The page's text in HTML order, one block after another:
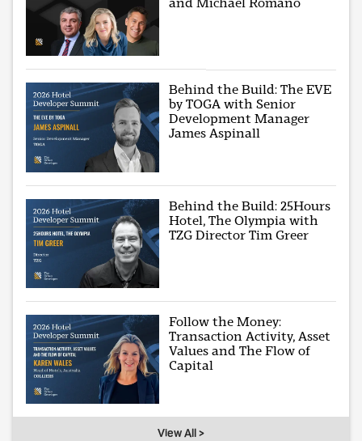
Behind the Build: The EVE
by TOGA with Senior
Development Manager
James Aspinall
Behind the Build: 25Hours
Hotel, The Olympia with
TZG Director Tim Greer
Follow the Money:
Transaction Activity, Asset
Values and The Flow of
Capital
View All >